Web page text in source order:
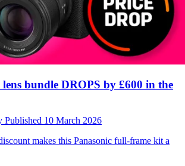
bundle DROPS by £600 in the
Published 10 March 2026
makes this Panasonic full-frame kit a